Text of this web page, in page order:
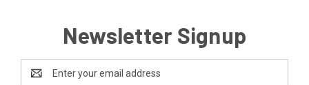
Newsletter Signup
Address